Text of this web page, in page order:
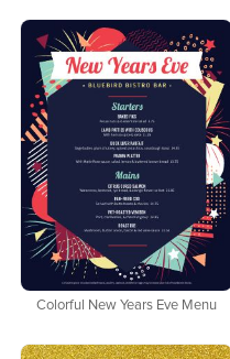
Colorful New Years Eve Menu